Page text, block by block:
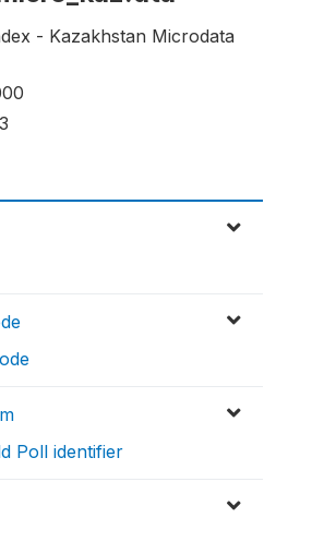
- Kazakhstan Microdata
Poll identifier